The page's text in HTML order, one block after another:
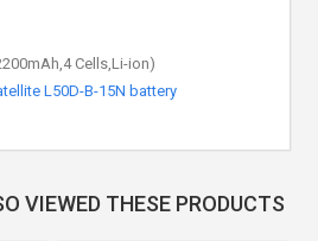
Cells,Li-ion)
L50D-B-15N battery
VIEWED THESE PRODUCTS